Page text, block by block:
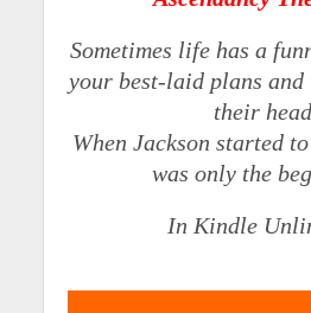
Sometimes life has a
your best-laid plans and
their
When Jackson started
was only the
In Kindle